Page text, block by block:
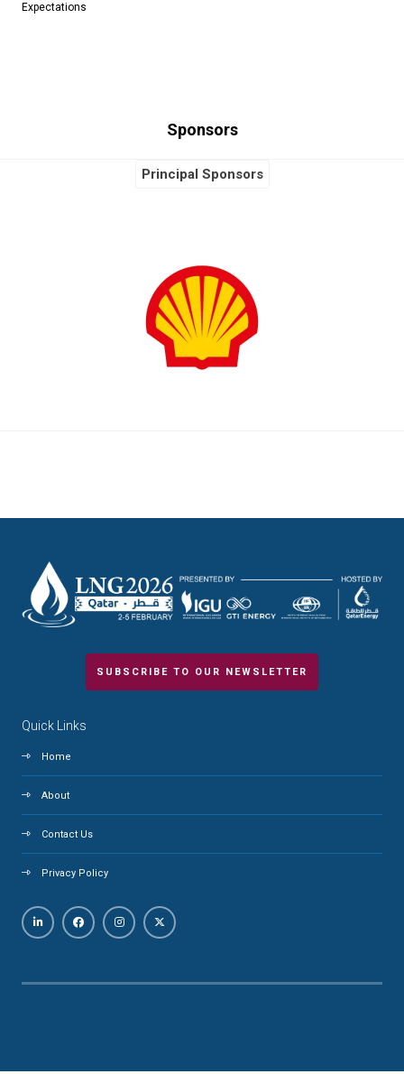
Expectations
Sponsors
Principal Sponsors
SUBSCRIBE TO OUR NEWSLETTER
Quick Links
Home
About
Contact Us
Privacy Policy